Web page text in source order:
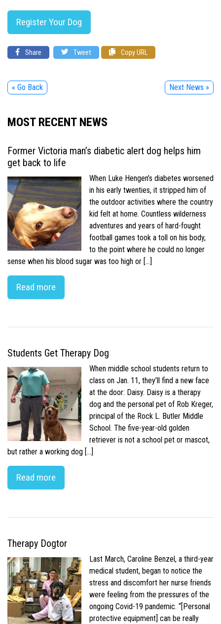
Register Your Dog
Share Tweet Copy URL
« Go Back Next News »
MOST RECENT NEWS
Former Victoria man’s diabetic alert dog helps him
get back to life
When Luke Hengen’s diabetes worsened
in his early twenties, it stripped him of
the outdoor activities where the country
kid felt at home. Countless wilderness
adventures and years of hard-fought
football games took a toll on his body,
to the point where he could no longer
sense when his blood sugar was too high or […]
Read more
Students Get Therapy Dog
When middle school students return to
class on Jan. 11, they’ll find a new face
at the door: Daisy. Daisy is a therapy
dog and the personal pet of Rob Kreger,
principal of the Rock L. Butler Middle
School. The five-year-old golden
retriever is not a school pet or mascot,
but rather a working dog […]
Read more
Therapy Dogtor
Last March, Caroline Benzel, a third-year
medical student, began to notice the
stress and discomfort her nurse friends
were feeling from the pressures of the
ongoing Covid-19 pandemic. “[Personal
protective equipment] can be really